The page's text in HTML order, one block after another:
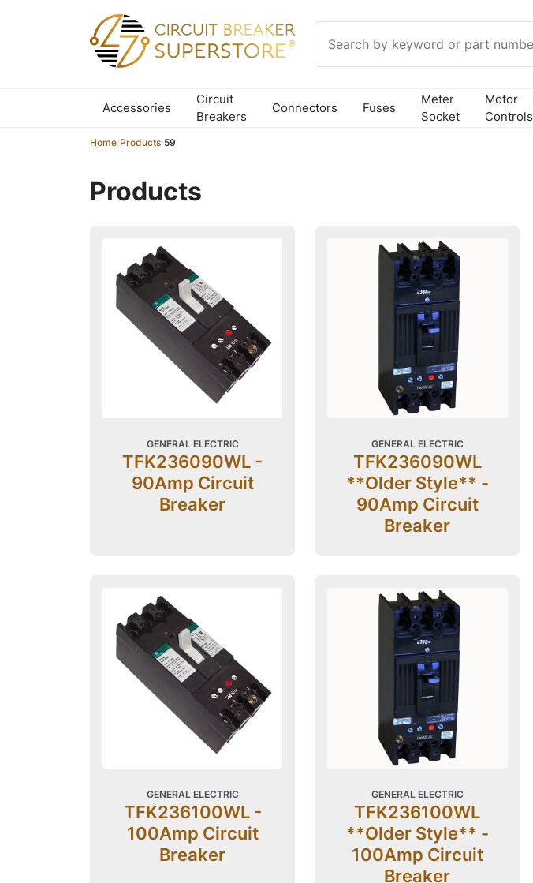
Accessories
Circuit
Breakers
Connectors Fuses
Meter
Socket
Motor
Controls
Home Products 59
Products
GENERAL ELECTRIC
TFK236090WL -
90Amp Circuit
Breaker
GENERAL ELECTRIC
TFK236090WL
**Older Style** -
90Amp Circuit
Breaker
GENERAL ELECTRIC
TFK236100WL -
100Amp Circuit
Breaker
GENERAL ELECTRIC
TFK236100WL
**Older Style** -
100Amp Circuit
Breaker